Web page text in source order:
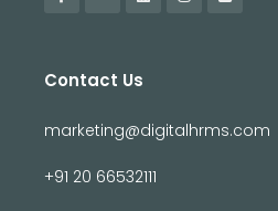
Contact Us
marketing@digitalhrms.com
+91 20 66532111